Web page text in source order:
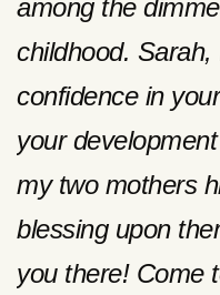
among the
childhood.
confidence in
your
my two mothers
blessing upon
you there! Come